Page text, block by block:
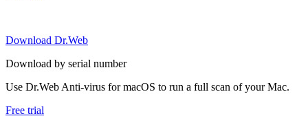
Download Dr.Web
Download by serial number
Use Dr.Web Anti-virus for macOS to run a full scan of your Mac.
Free trial